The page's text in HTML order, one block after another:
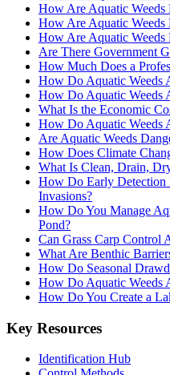
How Are Aquatic Weeds
How Are Aquatic Weeds
How Are Aquatic Weeds
Are There Government
How Much Does a
How Do Aquatic Weeds
How Do Aquatic Weeds
What Is the Economic
How Do Aquatic Weeds
Are Aquatic Weeds
How Does Climate
What Is Clean, Drain,
How Do Early Detection
Invasions?
How Do You Manage
Pond?
Can Grass Carp Control
What Are Benthic
How Do Seasonal
How Do Aquatic Weeds
How Do You Create a
Key Resources
Identification Hub